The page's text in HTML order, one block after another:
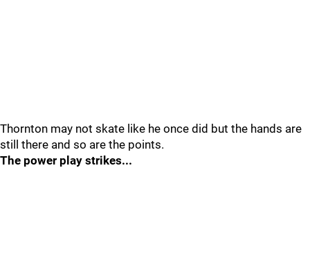
Thornton may not skate like he once did but the hands are
still there and so are the points.
The power play strikes...